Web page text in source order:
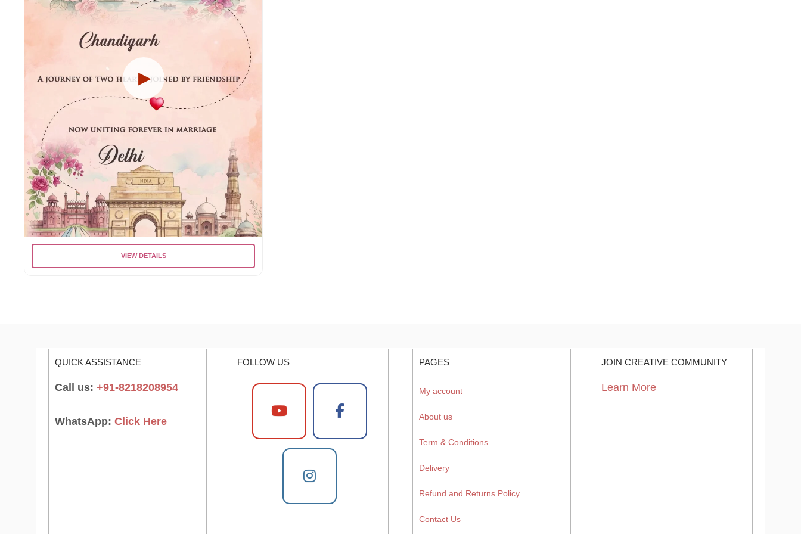
VIEW DETAILS
QUICK ASSISTANCE
Call us: +91-8218208954
WhatsApp: Click Here
FOLLOW US PAGES
My account
About us
Term & Conditions
Delivery
Refund and Returns Policy
Contact Us
JOIN CREATIVE COMMUNITY
Learn More